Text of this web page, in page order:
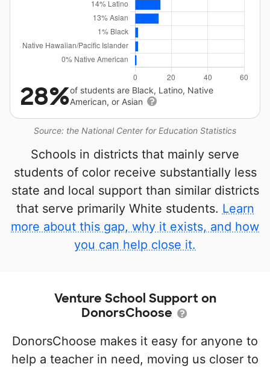
Source: the National Center for Education Statistics
28%of students are Black, Latino, Native
American, or Asian
Schools in districts that mainly serve
students of color receive substantially less
state and local support than similar districts
that serve primarily White students. Learn
more about this gap, why it exists, and how
you can help close it.
Venture School Support on
DonorsChoose
DonorsChoose makes it easy for anyone to
help a teacher in need, moving us closer to